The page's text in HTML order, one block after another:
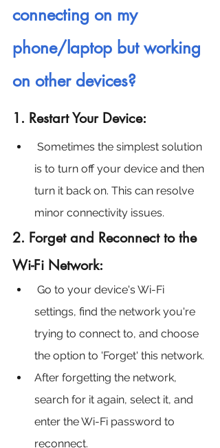
connecting on my
phone/laptop but working
on other devices?
1. Restart Your Device:
Sometimes the simplest solution
is to turn off your device and then
turn it back on. This can resolve
minor connectivity issues.
2. Forget and Reconnect to the
Wi-Fi Network:
Go to your device's Wi-Fi
settings, find the network you're
trying to connect to, and choose
the option to 'Forget' this network.
After forgetting the network,
search for it again, select it, and
enter the Wi-Fi password to
reconnect.